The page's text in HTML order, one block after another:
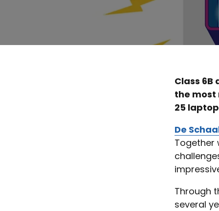
Class 6B
the most
25
De
Together
Through
several